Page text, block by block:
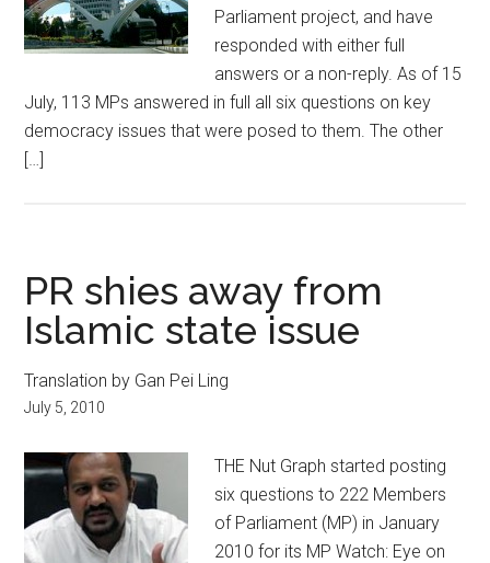
Parliament project, and have
responded with either full
answers or a non-reply. As of 15
July, 113 MPs answered in full all six questions on key
democracy issues that were posed to them. The other
[…]
PR shies away from
Islamic state issue
Translation by Gan Pei Ling
July 5, 2010
THE Nut Graph started posting
six questions to 222 Members
of Parliament (MP) in January
2010 for its MP Watch: Eye on